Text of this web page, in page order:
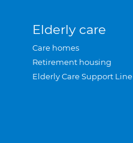
Elderly care
Care homes
Retirement housing
Elderly Care Support Line